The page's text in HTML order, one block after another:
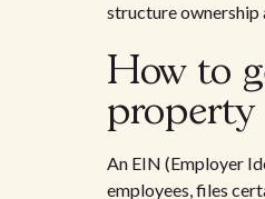
structure ownership
How to
property
An EIN (Employer
employees, files